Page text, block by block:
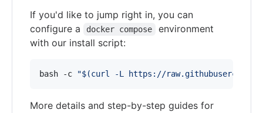
If you'd like to jump right in, you can
configure a
docker compose
environment
with our install script:
bash -c "$(curl -L https://
More details and step-by-step guides for